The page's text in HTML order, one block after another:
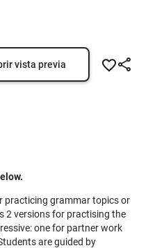
vista previa
practicing grammar topics or
2 versions for practising the
one for partner work
are guided by